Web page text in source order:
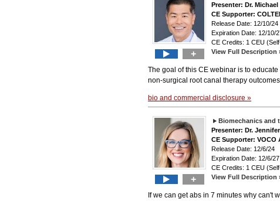
+
Presenter: Dr. Michael
CE Supporter:
Release Date: 12/10/24
Expiration Date: 12/10/
CE Credits: 1 CEU
View Full Description
The goal of this CE webinar is to
non-surgical root canal therapy
bio and commercial disclosure »
+
Biomechanics and
Presenter: Dr.
CE Supporter: VOCO
Release Date: 12/6/24
Expiration Date: 12/6/27
CE Credits: 1 CEU
View Full Description
If we can get abs in 7 minutes why can't